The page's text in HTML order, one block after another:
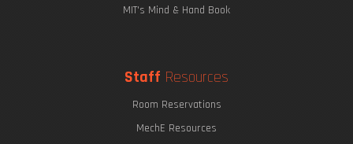
MIT's Mind & Hand Book
Staff Resources
Room Reservations
MechE Resources